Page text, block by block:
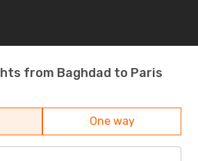
from Baghdad to Paris
One way